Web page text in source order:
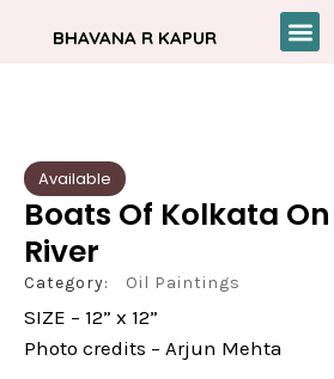
BHAVANA R KAPUR
Available
Boats Of Kolkata
River
Category: Oil Paintings
SIZE – 12” x 12”
Photo credits – Arjun Mehta